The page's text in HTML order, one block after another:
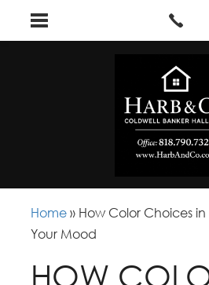
Home » How Color Choices
Your Mood
HOW